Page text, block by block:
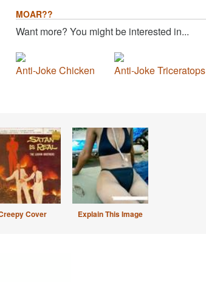
MOAR??
Want more? You might be interested in...
Anti-Joke Chicken Anti-Joke Triceratops
Cover Explain This Image